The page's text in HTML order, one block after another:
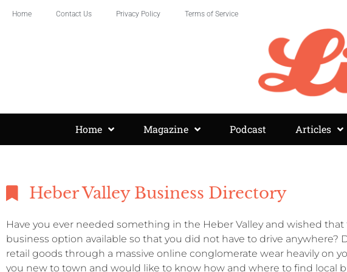
Home Contact Us Privacy Policy Terms of Service
Home Magazine Podcast Articles
Heber Valley Business Directory
Have you ever needed something in the Heber Valley and wished that
business option available so that you did not have to drive anywhere?
retail goods through a massive online conglomerate wear heavily on
you new to town and would like to know how and where to find local